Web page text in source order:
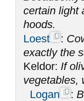
certain light
hoods.
Loest
:
exactly the
Keldor: If
vegetables,
Logan
: